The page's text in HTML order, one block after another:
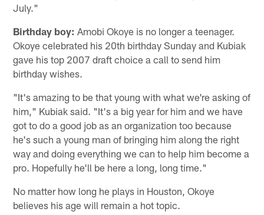
July."
Birthday boy: Amobi Okoye is no longer a teenager.
Okoye celebrated his 20th birthday Sunday and Kubiak
gave his top 2007 draft choice a call to send him
birthday wishes.
"It's amazing to be that young with what we're asking of
him," Kubiak said. "It's a big year for him and we have
got to do a good job as an organization too because
he's such a young man of bringing him along the right
way and doing everything we can to help him become a
pro. Hopefully he'll be here a long, long time."
No matter how long he plays in Houston, Okoye
believes his age will remain a hot topic.